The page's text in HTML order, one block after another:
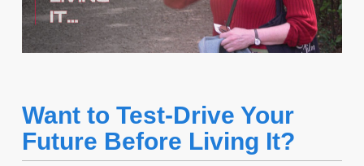
Want to Test-Drive Your
Future Before Living It?